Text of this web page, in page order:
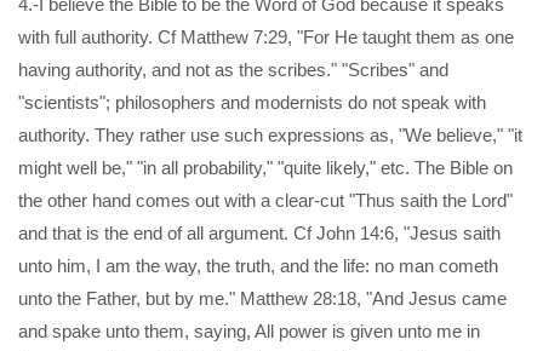
with full authority. Cf Matthew 7:29, "For He taught them as one
having authority, and not as the scribes." "Scribes" and
"scientists"; philosophers and modernists do not speak with
authority. They rather use such expressions as, "We believe," "it
might well be," "in all probability," "quite likely," etc. The Bible on
the other hand comes out with a clear-cut "Thus saith the Lord"
and that is the end of all argument. Cf John 14:6, "Jesus saith
unto him, I am the way, the truth, and the life: no man cometh
unto the Father, but by me." Matthew 28:18, "And Jesus came
and spake unto them, saying, All power is given unto me in